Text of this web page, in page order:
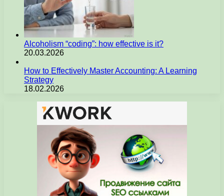
Alcoholism “coding”: how effective is it?
20.03.2026
How to Effectively Master Accounting: A Learning
Strategy
18.02.2026